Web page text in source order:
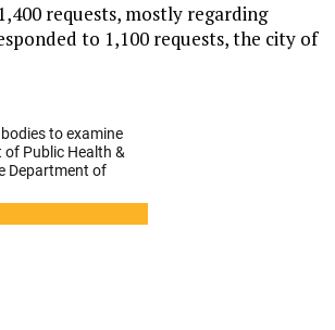
requests, mostly regarding
to 1,100 requests, the city of